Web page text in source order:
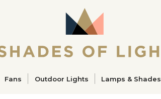
Fans Outdoor Lights Lamps & Shades